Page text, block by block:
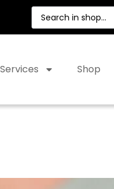
Services Shop